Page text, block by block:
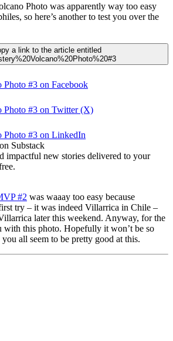
Photo was apparently way too easy
so here’s another to test you over the
a link to the article entitled
Photo #3 on Facebook
Photo #3 on Twitter (X)
Photo #3 on LinkedIn
Substack
impactful new stories delivered to your
#2 was waaay too easy because
try – it was indeed Villarrica in Chile –
later this weekend. Anyway, for the
with this photo. Hopefully it won’t be so
all seem to be pretty good at this.